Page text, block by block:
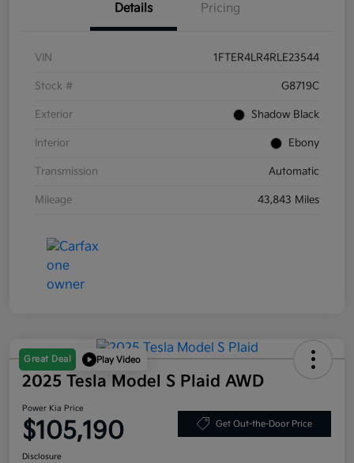
Details Pricing
VIN 1FTER4LR4RLE23544
Stock # G8719C
Exterior Shadow Black
Interior Ebony
Transmission Automatic
Mileage 43,843 Miles
Great Deal Play Video
2025 Tesla Model S Plaid AWD
Power Kia Price
$105,190 Get Out-the-Door Price
Disclosure